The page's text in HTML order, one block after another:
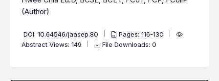
(Author)
DOI: 10.64546/jaasep.80
Pages: 116-130
Abstract Views: 149
File Downloads: 0